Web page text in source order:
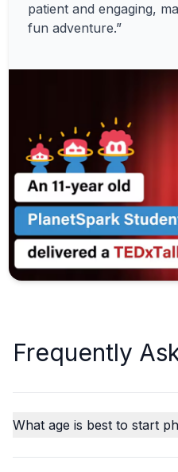
patient and engaging,
fun adventure.”
Frequently
What age is best to start